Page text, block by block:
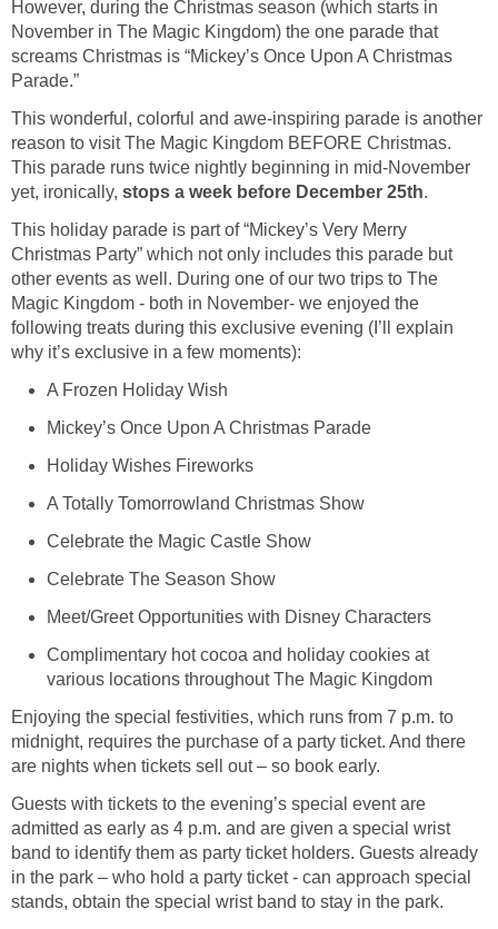
However, during the Christmas season (which starts in
November in The Magic Kingdom) the one parade that
screams Christmas is “Mickey’s Once Upon A Christmas
Parade.”
This wonderful, colorful and awe-inspiring parade is another
reason to visit The Magic Kingdom BEFORE Christmas.
This parade runs twice nightly beginning in mid-November
yet, ironically, stops a week before December 25th.
This holiday parade is part of “Mickey’s Very Merry
Christmas Party” which not only includes this parade but
other events as well. During one of our two trips to The
Magic Kingdom - both in November- we enjoyed the
following treats during this exclusive evening (I’ll explain
why it’s exclusive in a few moments):
A Frozen Holiday Wish
Mickey’s Once Upon A Christmas Parade
Holiday Wishes Fireworks
A Totally Tomorrowland Christmas Show
Celebrate the Magic Castle Show
Celebrate The Season Show
Meet/Greet Opportunities with Disney Characters
Complimentary hot cocoa and holiday cookies at
various locations throughout The Magic Kingdom
Enjoying the special festivities, which runs from 7 p.m. to
midnight, requires the purchase of a party ticket. And there
are nights when tickets sell out – so book early.
Guests with tickets to the evening’s special event are
admitted as early as 4 p.m. and are given a special wrist
band to identify them as party ticket holders. Guests already
in the park – who hold a party ticket - can approach special
stands, obtain the special wrist band to stay in the park.